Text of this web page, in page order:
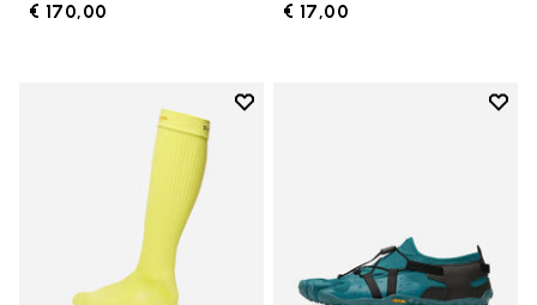
€ 170,00 € 17,00
Add to wishlist
Add